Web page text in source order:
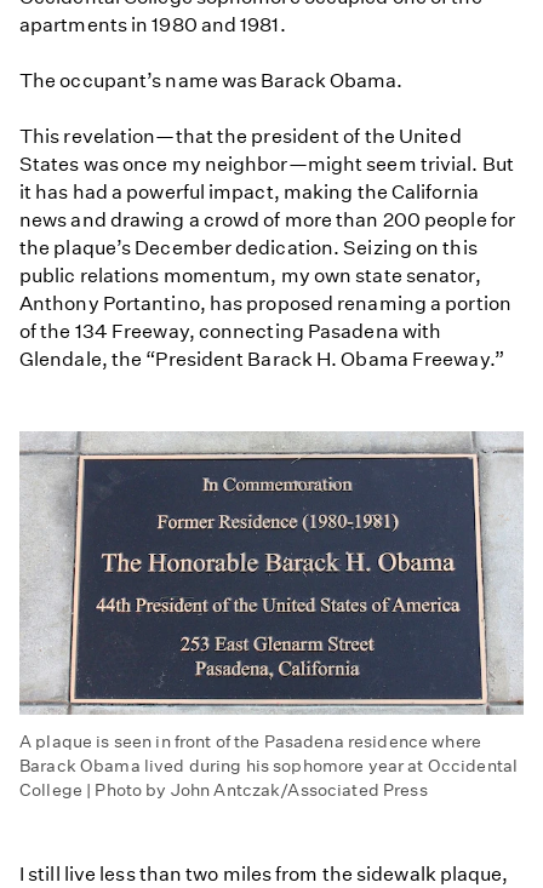
apartments in 1980 and 1981.
The occupant’s name was Barack Obama.
This revelation—that the president of the United
States was once my neighbor—might seem trivial. But
it has had a powerful impact, making the California
news and drawing a crowd of more than 200 people for
the plaque’s December dedication. Seizing on this
public relations momentum, my own state senator,
Anthony Portantino, has proposed renaming a portion
of the 134 Freeway, connecting Pasadena with
Glendale, the “President Barack H. Obama Freeway.”
A plaque is seen in front of the Pasadena residence where
Barack Obama lived during his sophomore year at Occidental
College | Photo by John Antczak/Associated Press
I still live less than two miles from the sidewalk plaque,